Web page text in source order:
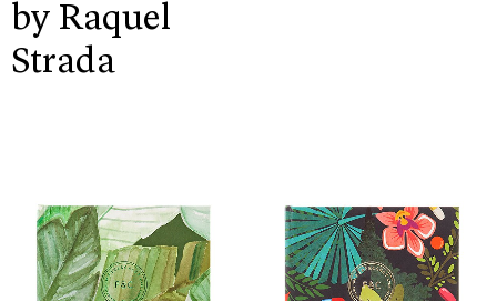
by Raquel
Strada